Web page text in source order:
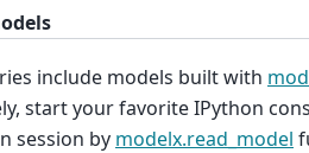
include models built with
start your favorite IPython
session by modelx.read_model